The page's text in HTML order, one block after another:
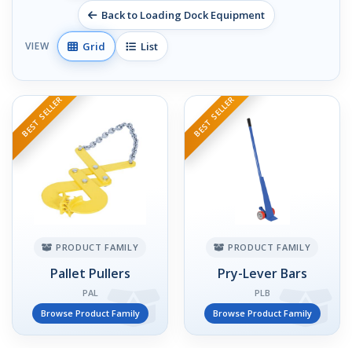
Back to Loading Dock Equipment
VIEW Grid List
BEST SELLER
PRODUCT FAMILY
Pallet Pullers
PAL
Browse Product Family
BEST SELLER
PRODUCT FAMILY
Pry-Lever Bars
PLB
Browse Product Family